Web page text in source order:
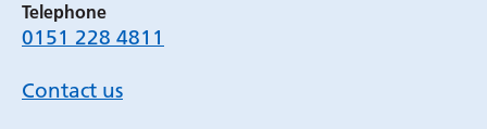
Telephone
0151 228 4811
Contact us